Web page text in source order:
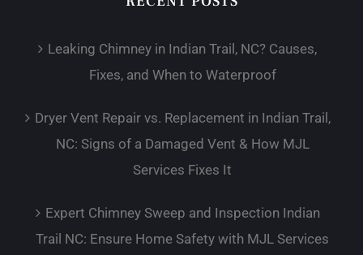
Leaking Chimney in Indian Trail, NC? Causes,
Fixes, and When to Waterproof
Dryer Vent Repair vs. Replacement in Indian Trail,
NC: Signs of a Damaged Vent & How MJL
Services Fixes It
Expert Chimney Sweep and Inspection Indian
Trail NC: Ensure Home Safety with MJL Services